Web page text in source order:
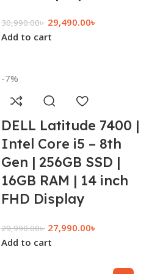
30,990.00৳ 29,490.00৳
Add to cart
-7%
DELL Latitude 7400 |
Intel Core i5 – 8th
Gen | 256GB SSD |
16GB RAM | 14 inch
FHD Display
29,990.00৳ 27,990.00৳
Add to cart